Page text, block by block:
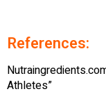
References:
Athletes”